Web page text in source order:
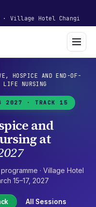
· Village Hotel Changi
HOSPICE AND END-OF-
LIFE NURSING
2027 · TRACK 15
and
at
· Village Hotel
15–17, 2027
All Sessions